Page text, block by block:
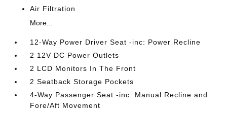
Air Filtration
More...
12-Way Power Driver Seat -inc: Power Recline
2 12V DC Power Outlets
2 LCD Monitors In The Front
2 Seatback Storage Pockets
4-Way Passenger Seat -inc: Manual Recline and
Fore/Aft Movement